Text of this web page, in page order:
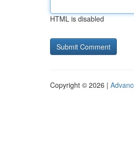
HTML is disabled
Copyright © 2026 |